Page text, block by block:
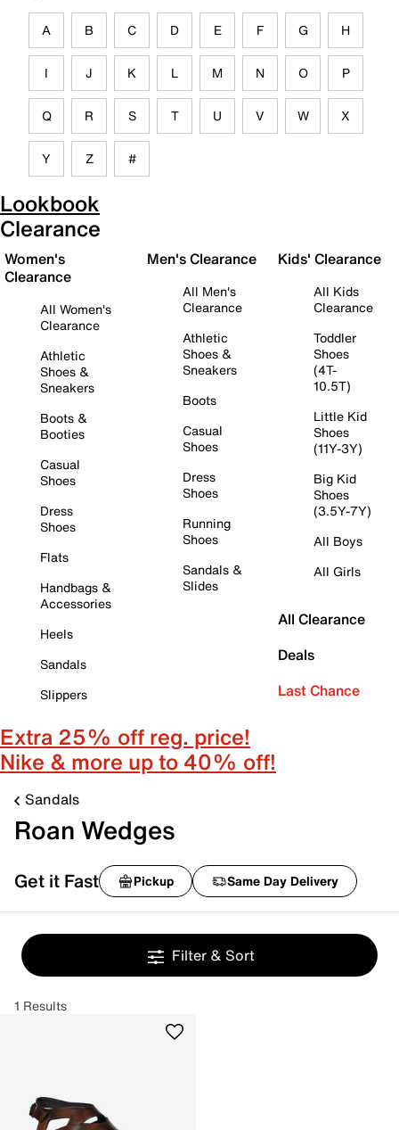
A B C D E F G H
I J K L M N O P
Q R S T U V W X
Y Z #
Lookbook
Clearance
Women's
Clearance
All Women's
Clearance
Athletic
Shoes &
Sneakers
Boots &
Booties
Casual
Shoes
Dress
Shoes
Flats
Handbags &
Accessories
Heels
Sandals
Slippers
Men's Clearance
All Men's
Clearance
Athletic
Shoes &
Sneakers
Boots
Casual
Shoes
Dress
Shoes
Running
Shoes
Sandals &
Slides
Kids' Clearance
All Kids
Clearance
Toddler
Shoes
(4T-
10.5T)
Little Kid
Shoes
(11Y-3Y)
Big Kid
Shoes
(3.5Y-7Y)
All Boys
All Girls
All Clearance
Deals
Last Chance
Extra 25% off reg. price!
Nike & more up to 40% off!
Sandals
Roan Wedges
Get it Fast Pickup Same Day Delivery
Filter & Sort
1 Results